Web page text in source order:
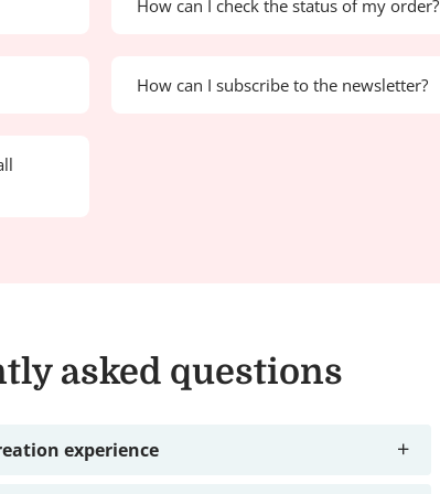
How can I check the status of my order?
How can I subscribe to the newsletter?
asked questions
experience